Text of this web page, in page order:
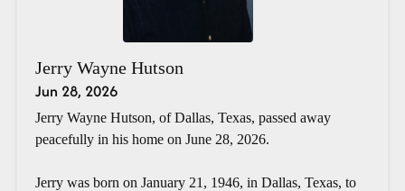
Jerry Wayne Hutson
Jun 28, 2026
Jerry Wayne Hutson, of Dallas, Texas, passed away
peacefully in his home on June 28, 2026.
Jerry was born on January 21, 1946, in Dallas, Texas, to